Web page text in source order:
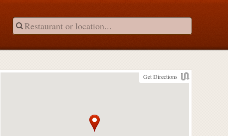
Get Directions